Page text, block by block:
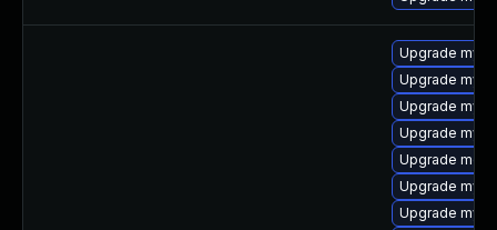
Upgrade
Upgrade
Upgrade
Upgrade
Upgrade
Upgrade
Upgrade